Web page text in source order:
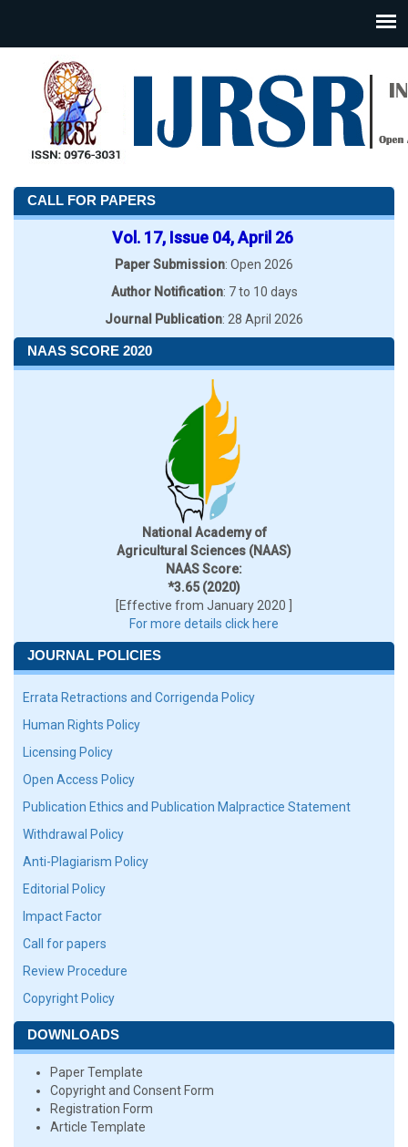
CALL FOR PAPERS
Vol. 17, Issue 04, April 26
Paper Submission: Open 2026
Author Notification: 7 to 10 days
Journal Publication: 28 April 2026
NAAS SCORE 2020
National Academy of
Agricultural Sciences (NAAS)
NAAS Score:
*3.65 (2020)
[Effective from January 2020 ]
For more details click here
JOURNAL POLICIES
Errata Retractions and Corrigenda Policy
Human Rights Policy
Licensing Policy
Open Access Policy
Publication Ethics and Publication Malpractice Statement
Withdrawal Policy
Anti-Plagiarism Policy
Editorial Policy
Impact Factor
Call for papers
Review Procedure
Copyright Policy
DOWNLOADS
Paper Template
Copyright and Consent Form
Registration Form
Article Template